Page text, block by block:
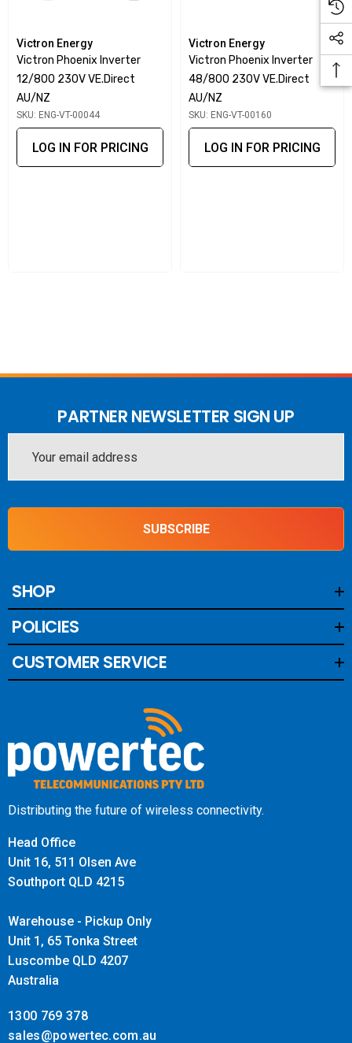
Victron Energy
Victron Phoenix Inverter
12/800 230V VE.Direct
AU/NZ
SKU: ENG-VT-00044
LOG IN FOR PRICING
Victron Energy
Victron Phoenix Inverter
48/800 230V VE.Direct
AU/NZ
SKU: ENG-VT-00160
LOG IN FOR PRICING
PARTNER NEWSLETTER SIGN UP
Address
SUBSCRIBE
SHOP
POLICIES
CUSTOMER SERVICE
Distributing the future of wireless connectivity.
Head Office
Unit 16, 511 Olsen Ave
Southport QLD 4215
Warehouse - Pickup Only
Unit 1, 65 Tonka Street
Luscombe QLD 4207
Australia
1300 769 378
sales@powertec.com.au